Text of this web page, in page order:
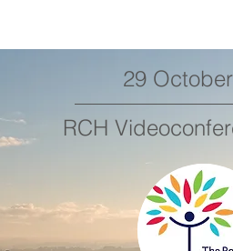
29
RCH